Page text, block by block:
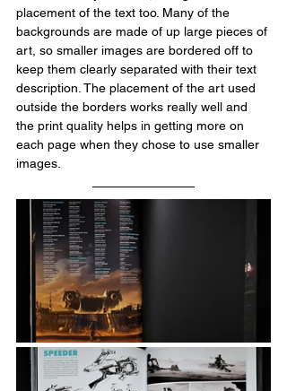
placement of the text too. Many of the
backgrounds are made of up large pieces of
art, so smaller images are bordered off to
keep them clearly separated with their text
description. The placement of the art used
outside the borders works really well and
the print quality helps in getting more on
each page when they chose to use smaller
images.